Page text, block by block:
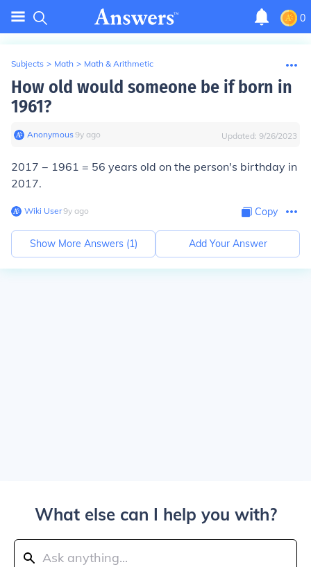
0
Subjects > Math > Math & Arithmetic
How old would someone be if born in
1961?
Anonymous∙9y ago Updated: 9/26/2023
2017 − 1961 = 56 years old on the person's birthday in
2017.
Wiki User∙9y ago Copy
Show More Answers (1) Add Your Answer
What else can I help you with?